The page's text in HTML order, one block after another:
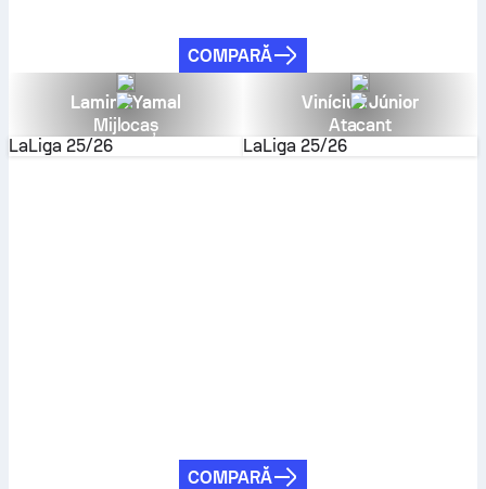
COMPARĂ
Lamine Yamal
Mijlocaș
LaLiga 25/26
Vinícius Júnior
Atacant
LaLiga 25/26
COMPARĂ